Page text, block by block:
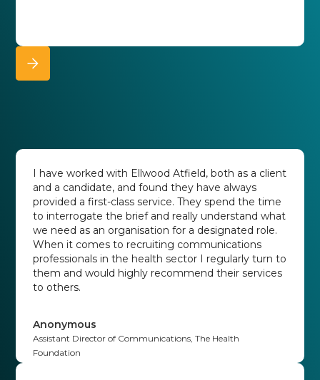
I have worked with Ellwood Atfield, both as a client
and a candidate, and found they have always
provided a first-class service. They spend the time
to interrogate the brief and really understand what
we need as an organisation for a designated role.
When it comes to recruiting communications
professionals in the health sector I regularly turn to
them and would highly recommend their services
to others.
Anonymous
Assistant Director of Communications, The Health
Foundation